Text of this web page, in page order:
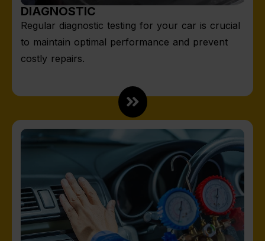
DIAGNOSTIC
Regular diagnostic testing for your car is crucial
to maintain optimal performance and prevent
costly repairs.